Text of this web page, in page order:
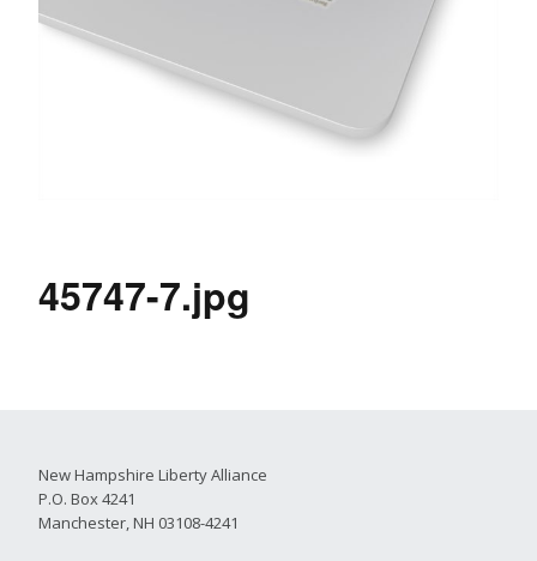
45747-7.jpg
New Hampshire Liberty Alliance
P.O. Box 4241
Manchester, NH 03108-4241